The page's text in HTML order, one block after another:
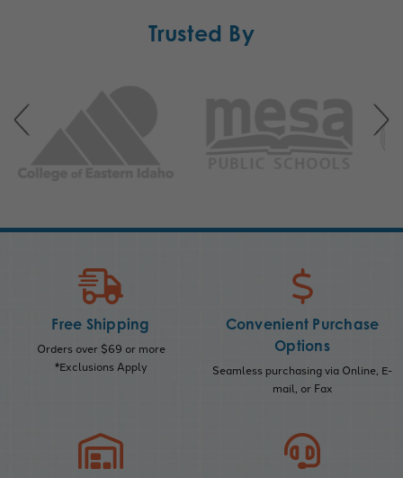
Trusted By
Free Shipping
Orders over $69 or more
*Exclusions Apply
Convenient Purchase
Options
Seamless purchasing via Online, E-
mail, or Fax